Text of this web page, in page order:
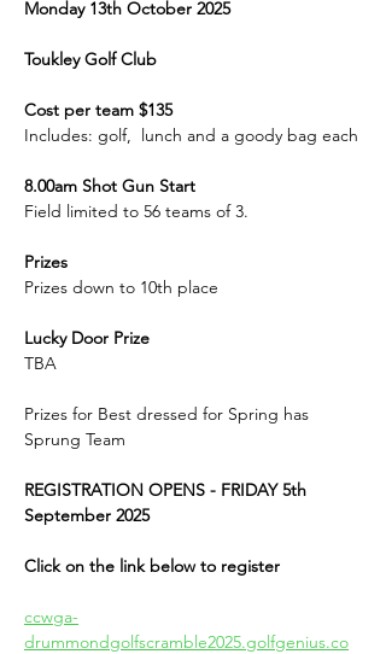
Monday 13th October 2025
Toukley Golf Club
Cost per team $135
Includes: golf,  lunch and a goody bag each
8.00am Shot Gun Start
Field limited to 56 teams of 3.
Prizes
Prizes down to 10th place
Lucky Door Prize
TBA
Prizes for Best dressed for Spring has
Sprung Team
REGISTRATION OPENS - FRIDAY 5th
September 2025
Click on the link below to register
ccwga-
drummondgolfscramble2025.golfgenius.co